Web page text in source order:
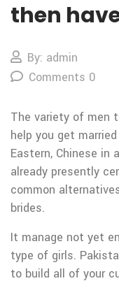
then
By: admin
Comments 0
The variety of men
help you get
Eastern, Chinese in
already presently
common
brides.
It manage not yet
type of girls.
to build all of your